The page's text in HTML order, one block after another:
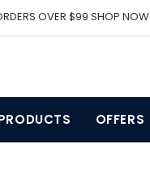
OVER $99 SHOP NOW
OFFERS